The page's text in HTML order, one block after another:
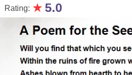
Rating: ★ 5.0